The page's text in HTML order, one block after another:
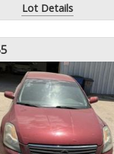
Lot Details